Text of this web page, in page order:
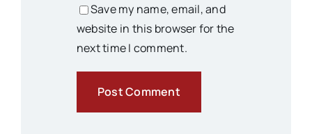
Save my name, email, and
website in this browser for the
next time I comment.